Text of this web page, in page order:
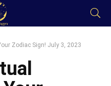
Zodiac Sign! July 3, 2023